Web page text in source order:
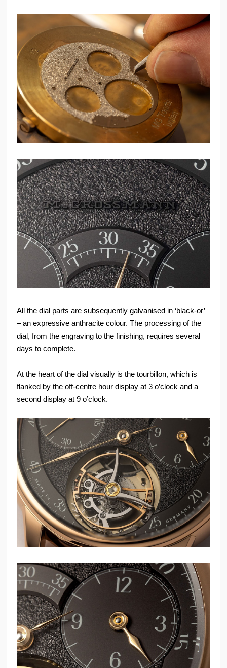
All the dial parts are subsequently galvanised in ‘black-or’
– an expressive anthracite colour. The processing of the
dial, from the engraving to the finishing, requires several
days to complete.
At the heart of the dial visually is the tourbillon, which is
flanked by the off-centre hour display at 3 o’clock and a
second display at 9 o’clock.